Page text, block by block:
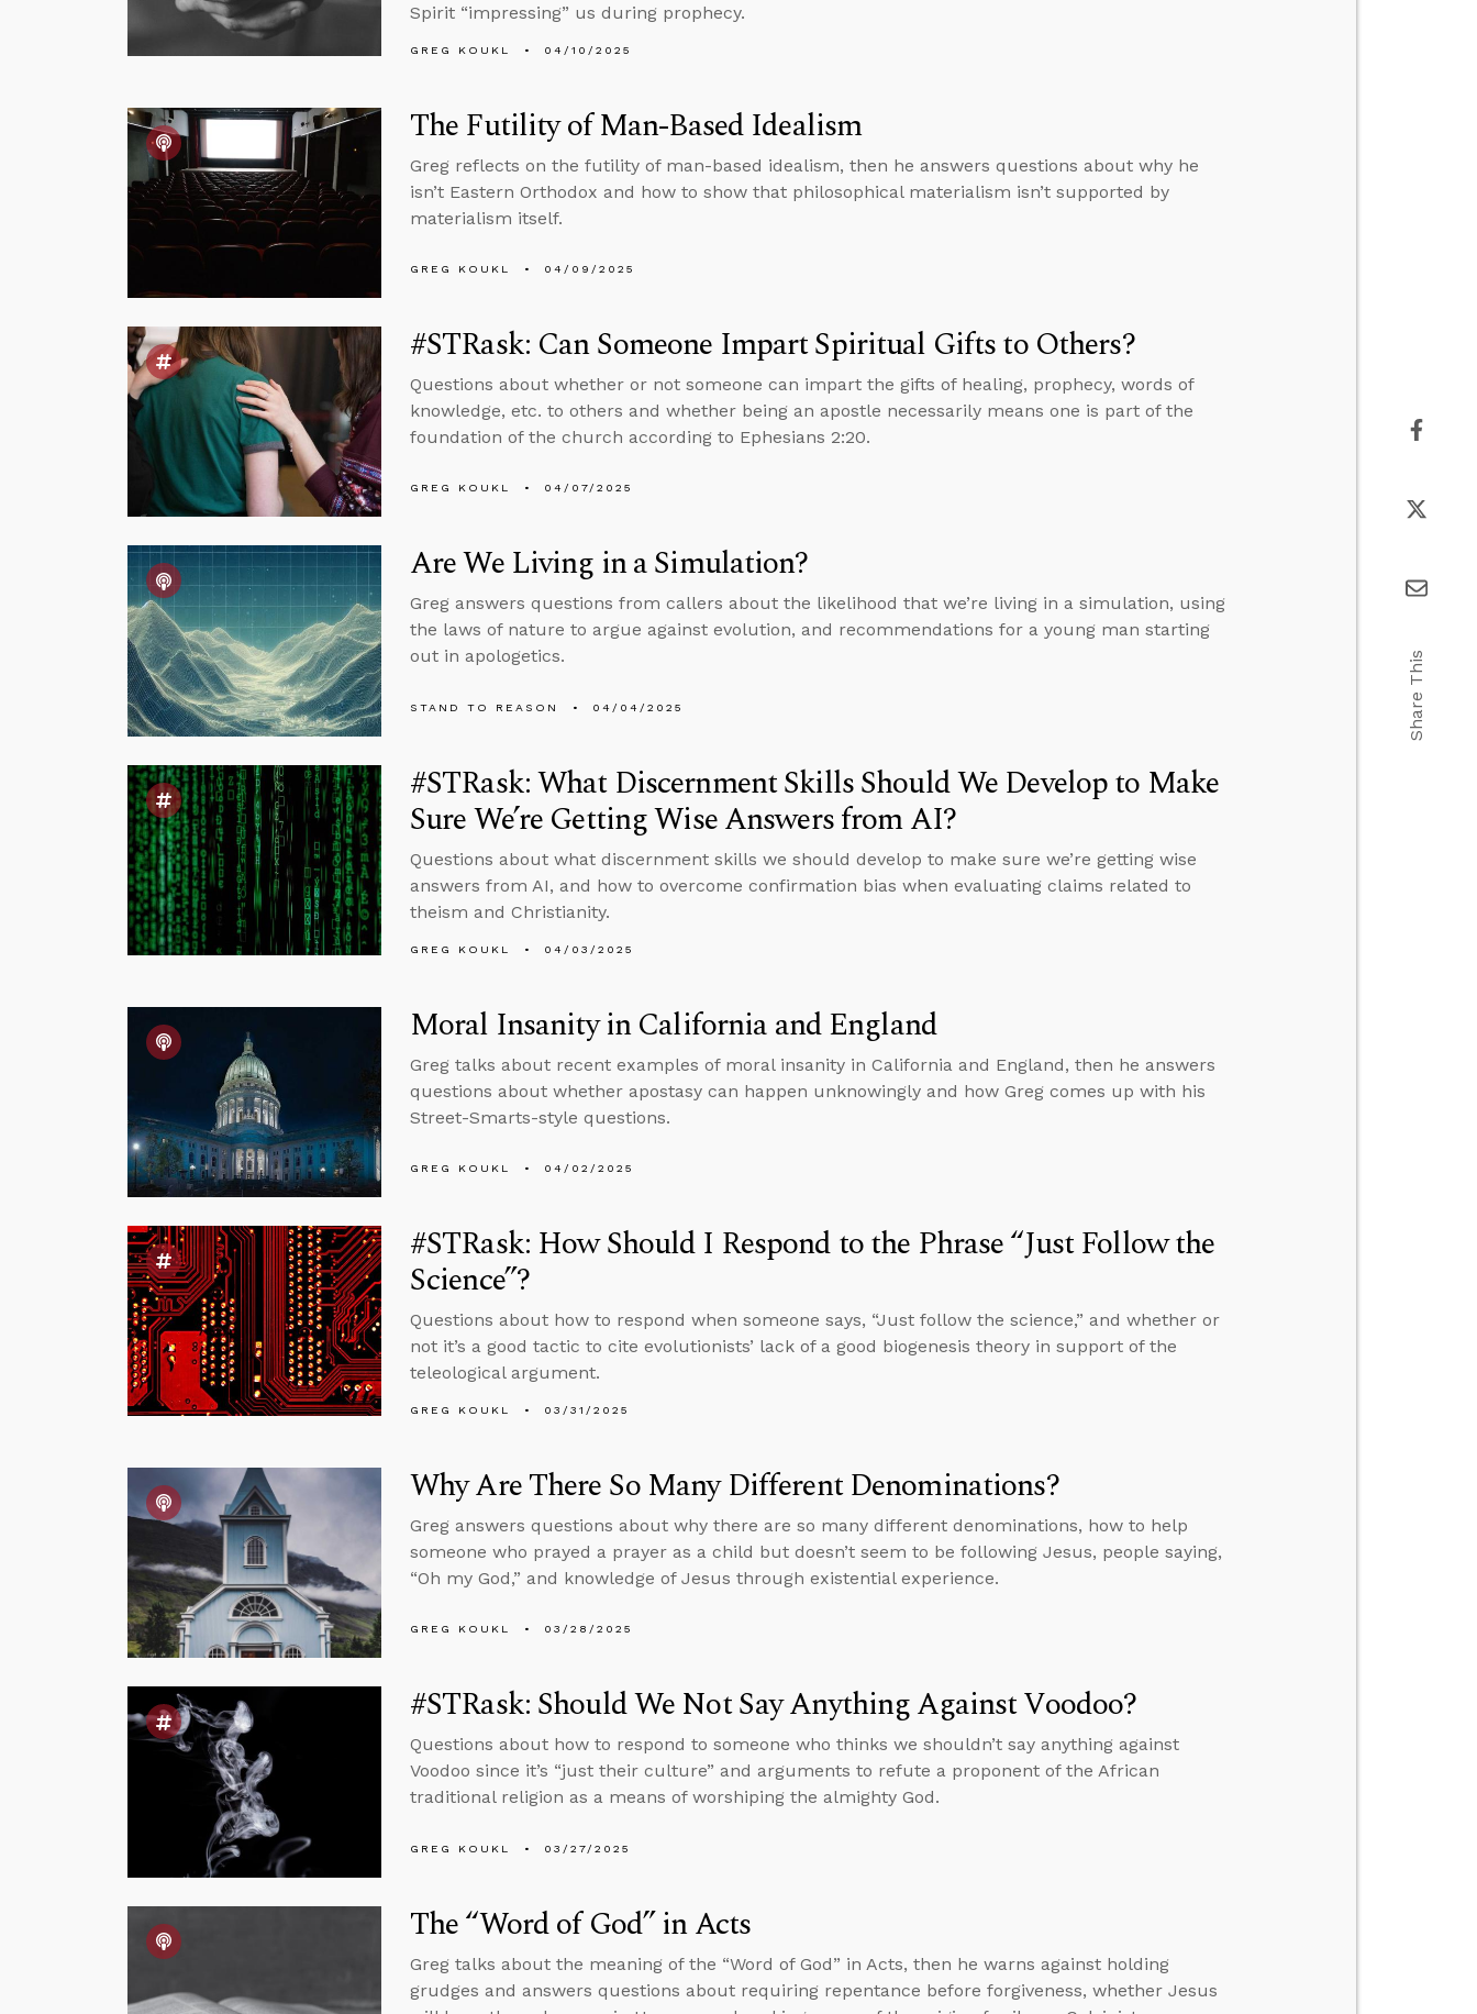
Spirit “impressing” us during prophecy.
GREG KOUKL 04/10/2025
The Futility of Man-Based Idealism
Greg reflects on the futility of man-based idealism, then he answers questions about why he
isn’t Eastern Orthodox and how to show that philosophical materialism isn’t supported by
materialism itself.
GREG KOUKL 04/09/2025
#STRask: Can Someone Impart Spiritual Gifts to Others?
Questions about whether or not someone can impart the gifts of healing, prophecy, words of
knowledge, etc. to others and whether being an apostle necessarily means one is part of the
foundation of the church according to Ephesians 2:20.
GREG KOUKL 04/07/2025
Are We Living in a Simulation?
Greg answers questions from callers about the likelihood that we’re living in a simulation, using
the laws of nature to argue against evolution, and recommendations for a young man starting
out in apologetics.
STAND TO REASON 04/04/2025
#STRask: What Discernment Skills Should We Develop to Make
Sure We’re Getting Wise Answers from AI?
Questions about what discernment skills we should develop to make sure we’re getting wise
answers from AI, and how to overcome confirmation bias when evaluating claims related to
theism and Christianity.
GREG KOUKL 04/03/2025
Moral Insanity in California and England
Greg talks about recent examples of moral insanity in California and England, then he answers
questions about whether apostasy can happen unknowingly and how Greg comes up with his
Street-Smarts-style questions.
GREG KOUKL 04/02/2025
#STRask: How Should I Respond to the Phrase “Just Follow the
Science”?
Questions about how to respond when someone says, “Just follow the science,” and whether or
not it’s a good tactic to cite evolutionists’ lack of a good biogenesis theory in support of the
teleological argument.
GREG KOUKL 03/31/2025
Why Are There So Many Different Denominations?
Greg answers questions about why there are so many different denominations, how to help
someone who prayed a prayer as a child but doesn’t seem to be following Jesus, people saying,
“Oh my God,” and knowledge of Jesus through existential experience.
GREG KOUKL 03/28/2025
#STRask: Should We Not Say Anything Against Voodoo?
Questions about how to respond to someone who thinks we shouldn’t say anything against
Voodoo since it’s “just their culture” and arguments to refute a proponent of the African
traditional religion as a means of worshiping the almighty God.
GREG KOUKL 03/27/2025
The “Word of God” in Acts
Greg talks about the meaning of the “Word of God” in Acts, then he warns against holding
grudges and answers questions about requiring repentance before forgiveness, whether Jesus
Share This